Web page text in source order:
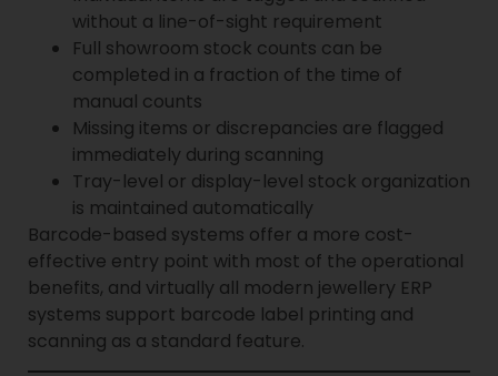
without a line-of-sight requirement
Full showroom stock counts can be
completed in a fraction of the time of
manual counts
Missing items or discrepancies are flagged
immediately during scanning
Tray-level or display-level stock organization
is maintained automatically
Barcode-based systems offer a more cost-
effective entry point with most of the operational
benefits, and virtually all modern jewellery ERP
systems support barcode label printing and
scanning as a standard feature.